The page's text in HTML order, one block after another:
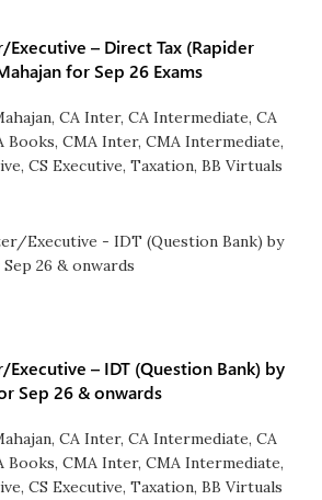
– Direct Tax (Rapider
for Sep 26 Exams
, CA Inter, CA Intermediate, CA
Books, CMA Inter, CMA Intermediate,
, CS Executive, Taxation, BB Virtuals
– IDT (Question Bank) by
Sep 26 & onwards
, CA Inter, CA Intermediate, CA
Books, CMA Inter, CMA Intermediate,
, CS Executive, Taxation, BB Virtuals